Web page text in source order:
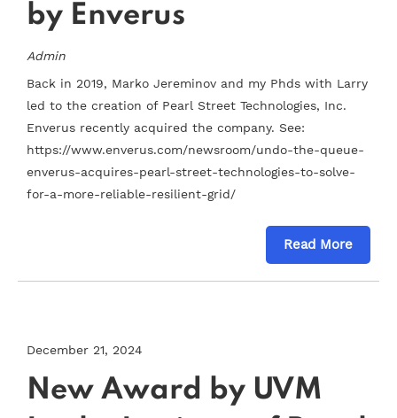
by Enverus
Admin
Back in 2019, Marko Jereminov and my Phds with Larry
led to the creation of Pearl Street Technologies, Inc.
Enverus recently acquired the company. See:
https://www.enverus.com/newsroom/undo-the-queue-
enverus-acquires-pearl-street-technologies-to-solve-
for-a-more-reliable-resilient-grid/
Read More
December 21, 2024
New Award by UVM